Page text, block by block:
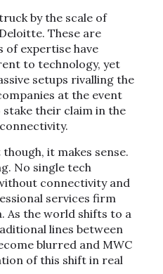
by the scale of
These are
of expertise have
to technology, yet
setups rivalling the
at the event
their claim in the
it makes sense.
No single tech
connectivity and
services firm
As the world shifts to a
lines between
blurred and MWC
of this shift in real